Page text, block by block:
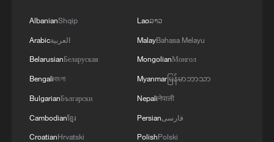
Doctors in Japan shield patient as M7.1
earthquake strikes operating room
Amphibious rescue vehicles race against time
AlbanianShqip
Arabicالعربية
BelarusianБеларуская
Bengaliবাংলা
BulgarianБългарски
Cambodianខ្មែរ
CroatianHrvatski
Laoລາວ
MalayBahasa Melayu
MongolianМонгол
Myanmarမြန်မာဘာသာ
Nepaliनेपाली
Persianفارسی
PolishPolski